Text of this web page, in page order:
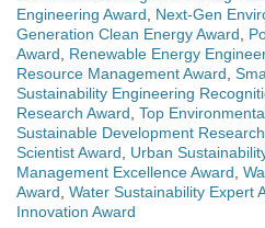
Engineering Award, Next-Gen
Generation Clean Energy Award,
Award, Renewable Energy
Resource Management Award,
Sustainability Engineering
Research Award, Top
Sustainable Development
Scientist Award, Urban
Management Excellence Award,
Award, Water Sustainability Expert
Innovation Award